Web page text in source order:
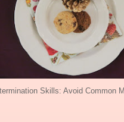
Skills: Avoid Common